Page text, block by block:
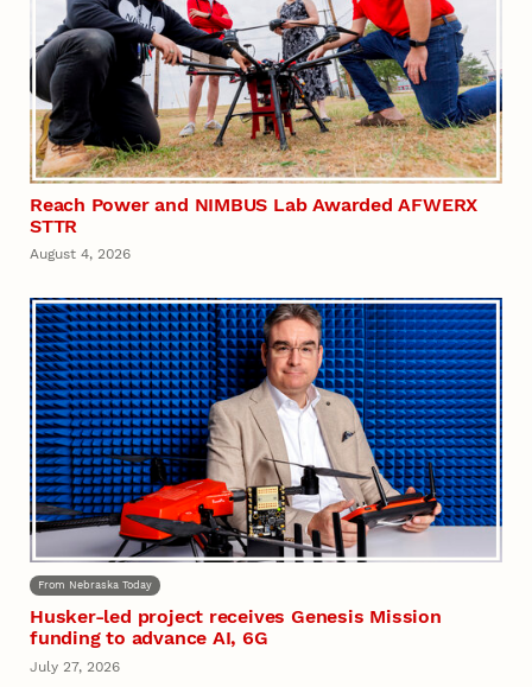
Reach Power and NIMBUS Lab Awarded AFWERX
STTR
August 4, 2026
From Nebraska Today
Husker-led project receives Genesis Mission
funding to advance AI, 6G
July 27, 2026